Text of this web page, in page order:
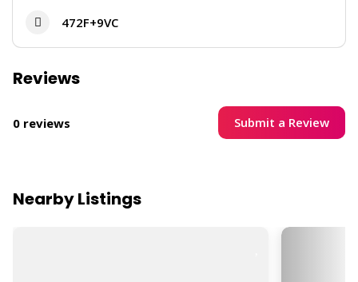
472F+9VC
Reviews
0 reviews Submit a Review
Nearby Listings